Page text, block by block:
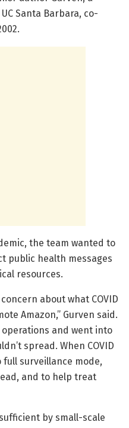
Santa Barbara, co-
the team wanted to
public health messages
resources.
about what COVID
Amazon,” Gurven said.
operations and went into
spread. When COVID
full surveillance mode,
and to help treat
by small-scale